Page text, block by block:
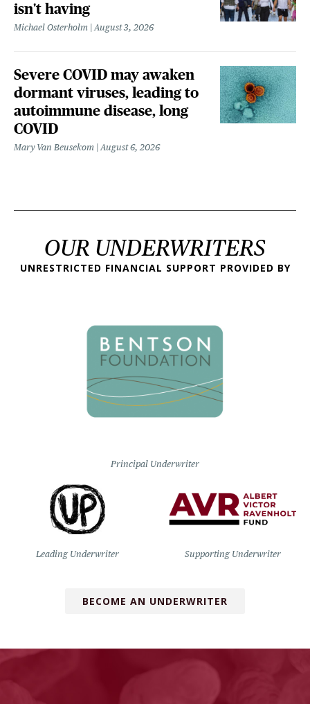
isn't having
Michael Osterholm August 3, 2026
Severe COVID may awaken
dormant viruses, leading to
autoimmune disease, long
COVID
Mary Van Beusekom August 6, 2026
OUR UNDERWRITERS
UNRESTRICTED FINANCIAL SUPPORT PROVIDED BY
Principal Underwriter
Leading Underwriter Supporting Underwriter
BECOME AN UNDERWRITER